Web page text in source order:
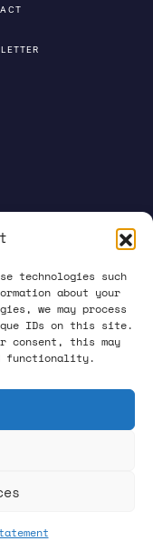
technologies such
about your
we may process
IDs on this site.
consent, this may
functionality.